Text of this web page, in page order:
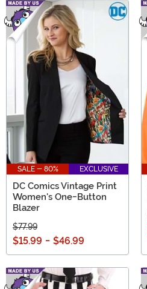
SALE - 80% EXCLUSIVE
DC Comics Vintage Print
Women's One-Button
Blazer
$77.99
$15.99 - $46.99